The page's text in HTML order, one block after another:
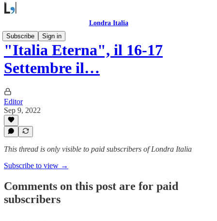
Londra Italia
Subscribe
Sign in
"Italia Eterna", il 16-17
Settembre il…
Editor
Sep 9, 2022
This thread is only visible to paid subscribers of Londra Italia
Subscribe to view →
Comments on this post are for paid
subscribers